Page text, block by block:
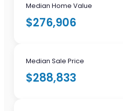
Median Home Value
$276,906
Median Sale Price
$288,833